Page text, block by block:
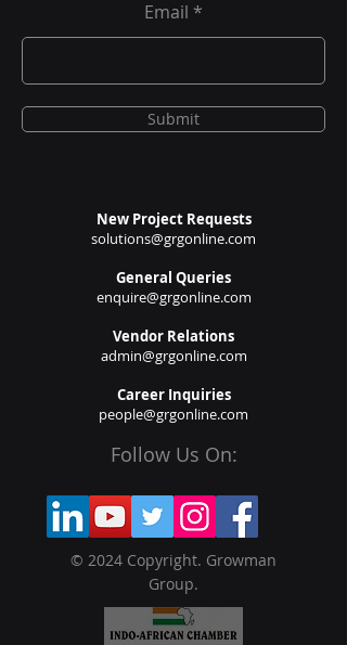
Email
Submit
New Project Requests
solutions@grgonline.com
General Queries
enquire@grgonline.com
Vendor Relations
admin@grgonline.com
Career Inquiries
people@grgonline.com
Follow Us On:
© 2024 Copyright. Growman
Group.